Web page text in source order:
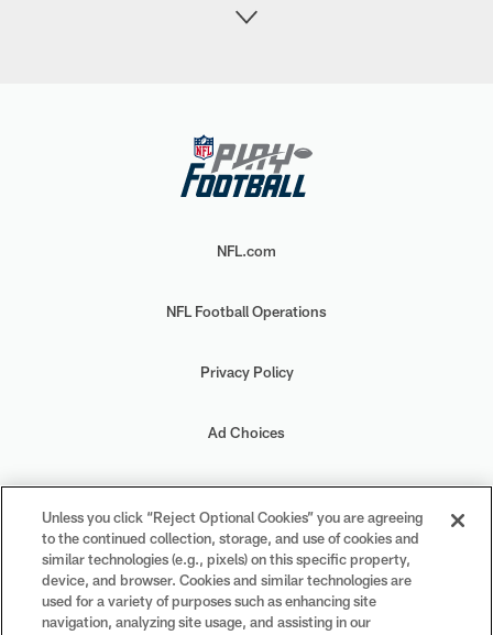
NFL.com
NFL Football Operations
Privacy Policy
Ad Choices
Your Privacy Choices
Cookie Settings
Unless you click “Reject Optional Cookies” you are agreeing
to the continued collection, storage, and use of cookies and
similar technologies (e.g., pixels) on this specific property,
device, and browser. Cookies and similar technologies are
used for a variety of purposes such as enhancing site
navigation, analyzing site usage, and assisting in our